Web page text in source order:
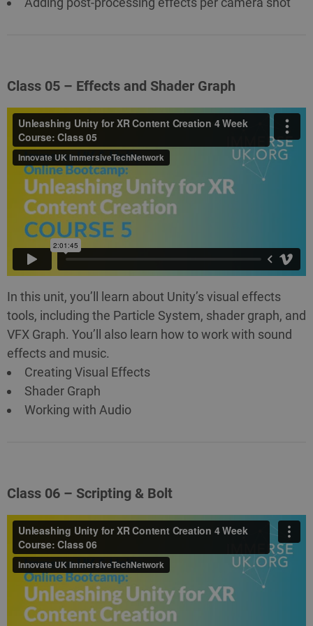
Class 05 – Effects and Shader Graph
In this unit, you’ll learn about Unity’s visual effects
tools, including the Particle System, shader graph, and
VFX Graph. You’ll also learn how to work with sound
effects and music.
Creating Visual Effects
Shader Graph
Working with Audio
Class 06 – Scripting & Bolt